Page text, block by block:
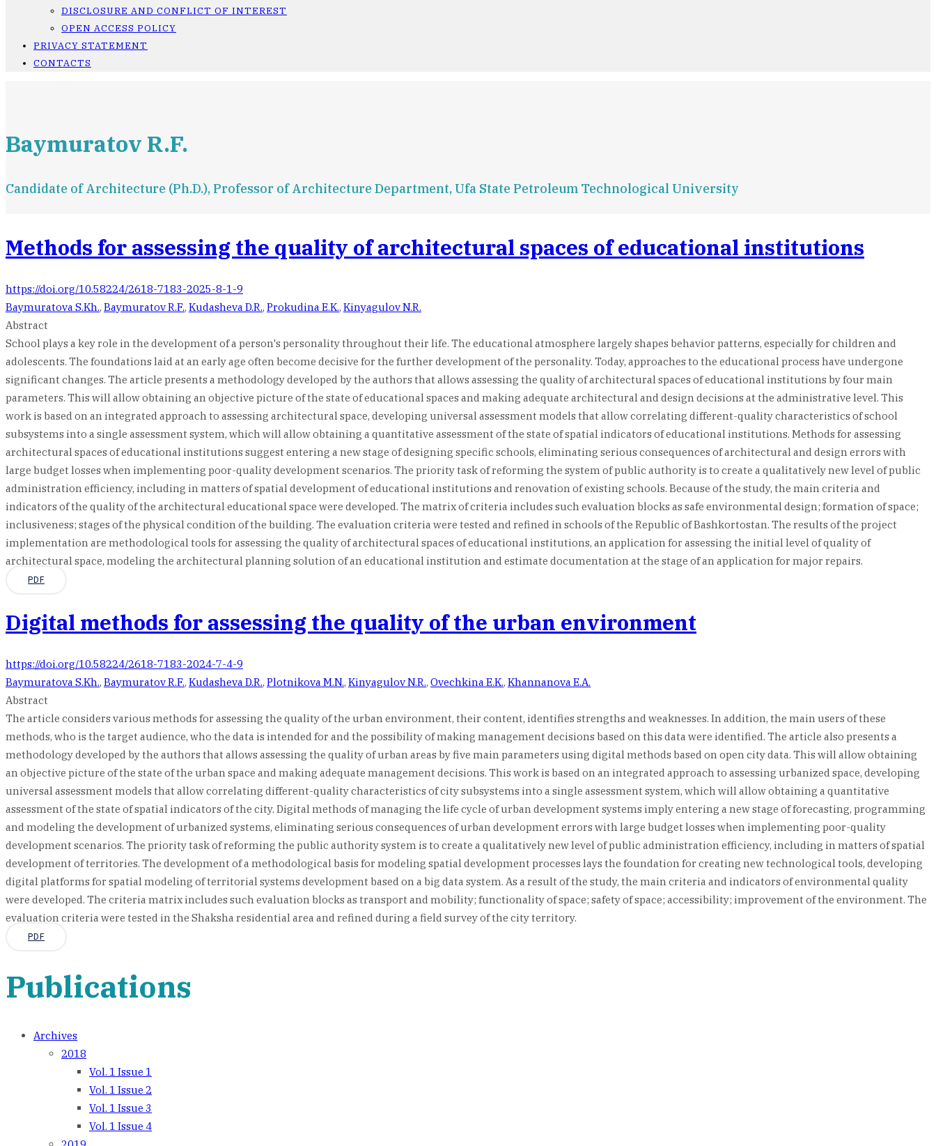
DISCLOSURE AND CONFLICT OF INTEREST
OPEN ACCESS POLICY
PRIVACY STATEMENT
CONTACTS
Baymuratov R.F.
Candidate of Architecture (Ph.D.), Professor of Architecture Department, Ufa State Petroleum Technological University
Methods for assessing the quality of architectural spaces of educational institutions
https://doi.org/10.58224/2618-7183-2025-8-1-9
Baymuratova S.Kh., Baymuratov R.F., Kudasheva D.R., Prokudina E.K., Kinyagulov N.R.
Abstract
School plays a key role in the development of a person's personality throughout their life. The educational atmosphere largely shapes behavior patterns, especially for children and
adolescents. The foundations laid at an early age often become decisive for the further development of the personality. Today, approaches to the educational process have undergone
significant changes. The article presents a methodology developed by the authors that allows assessing the quality of architectural spaces of educational institutions by four main
parameters. This will allow obtaining an objective picture of the state of educational spaces and making adequate architectural and design decisions at the administrative level. This
work is based on an integrated approach to assessing architectural space, developing universal assessment models that allow correlating different-quality characteristics of school
subsystems into a single assessment system, which will allow obtaining a quantitative assessment of the state of spatial indicators of educational institutions. Methods for assessing
architectural spaces of educational institutions suggest entering a new stage of designing specific schools, eliminating serious consequences of architectural and design errors with
large budget losses when implementing poor-quality development scenarios. The priority task of reforming the system of public authority is to create a qualitatively new level of public
administration efficiency, including in matters of spatial development of educational institutions and renovation of existing schools. Because of the study, the main criteria and
indicators of the quality of the architectural educational space were developed. The matrix of criteria includes such evaluation blocks as safe environmental design; formation of space;
inclusiveness; stages of the physical condition of the building. The evaluation criteria were tested and refined in schools of the Republic of Bashkortostan. The results of the project
implementation are methodological tools for assessing the quality of architectural spaces of educational institutions, an application for assessing the initial level of quality of
architectural space, modeling the architectural planning solution of an educational institution and estimate documentation at the stage of an application for major repairs.
PDF
Digital methods for assessing the quality of the urban environment
https://doi.org/10.58224/2618-7183-2024-7-4-9
Baymuratova S.Kh., Baymuratov R.F., Kudasheva D.R., Plotnikova M.N., Kinyagulov N.R., Ovechkina E.K., Khannanova E.A.
Abstract
The article considers various methods for assessing the quality of the urban environment, their content, identifies strengths and weaknesses. In addition, the main users of these
methods, who is the target audience, who the data is intended for and the possibility of making management decisions based on this data were identified. The article also presents a
methodology developed by the authors that allows assessing the quality of urban areas by five main parameters using digital methods based on open city data. This will allow obtaining
an objective picture of the state of the urban space and making adequate management decisions. This work is based on an integrated approach to assessing urbanized space, developing
universal assessment models that allow correlating different-quality characteristics of city subsystems into a single assessment system, which will allow obtaining a quantitative
assessment of the state of spatial indicators of the city. Digital methods of managing the life cycle of urban development systems imply entering a new stage of forecasting, programming
and modeling the development of urbanized systems, eliminating serious consequences of urban development errors with large budget losses when implementing poor-quality
development scenarios. The priority task of reforming the public authority system is to create a qualitatively new level of public administration efficiency, including in matters of spatial
development of territories. The development of a methodological basis for modeling spatial development processes lays the foundation for creating new technological tools, developing
digital platforms for spatial modeling of territorial systems development based on a big data system. As a result of the study, the main criteria and indicators of environmental quality
were developed. The criteria matrix includes such evaluation blocks as transport and mobility; functionality of space; safety of space; accessibility; improvement of the environment. The
evaluation criteria were tested in the Shaksha residential area and refined during a field survey of the city territory.
PDF
Publications
Archives
2018
Vol. 1 Issue 1
Vol. 1 Issue 2
Vol. 1 Issue 3
Vol. 1 Issue 4